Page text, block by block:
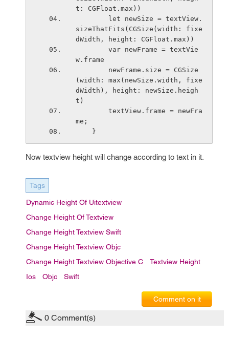
t: CGFloat.max))
sizeThatFits(CGSize(width: fixe
dWidth, height: CGFloat.max))
w.frame
(width: max(newSize.width, fixe
dWidth), height: newSize.heigh
t)
me;
    }
Now textview height will change according to text in it.
Tags
Dynamic Height Of Uitextview
Change Height Of Textview
Change Height Textview Swift
Change Height Textview Objc
Change Height Textview Objective C
Textview Height
Ios
Objc Swift
Comment on it
0 Comment(s)